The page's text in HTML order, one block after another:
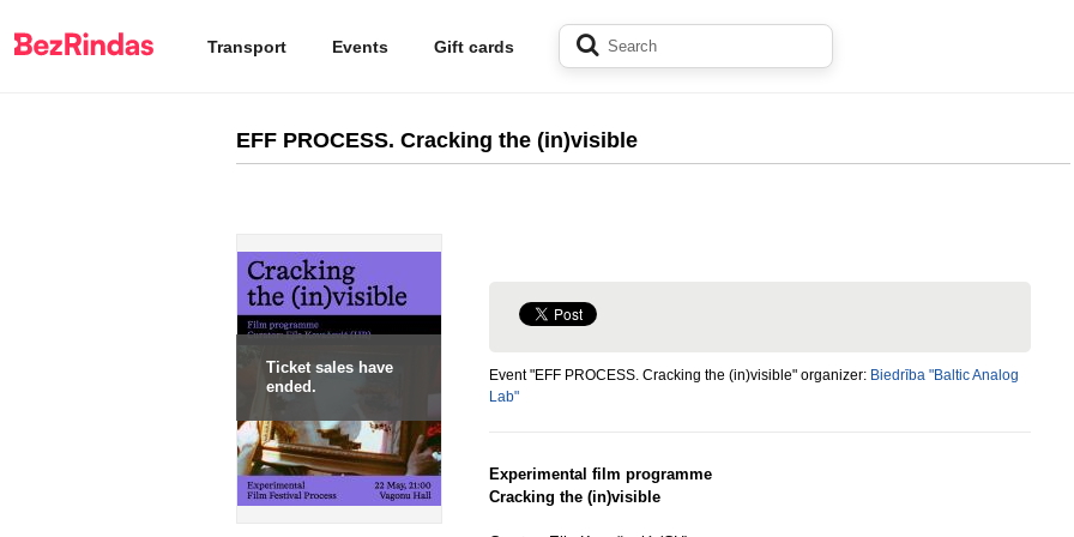
Transport Events Gift cards
EFF PROCESS. Cracking the (in)visible
Ticket sales have
ended.
Event "EFF PROCESS. Cracking the (in)visible" organizer: Biedrība "Baltic Analog
Lab"
Experimental film programme
Cracking the (in)visible